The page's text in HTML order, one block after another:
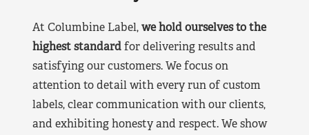
At Columbine Label,we hold ourselves to the
highest standardfor delivering results and
satisfying our customers. We focus on
attention to detail with every run of custom
labels, clear communication with our clients,
and exhibiting honesty and respect. We show